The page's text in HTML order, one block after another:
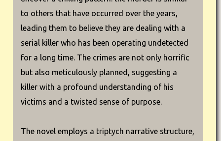
to others that have occurred over the years,
leading them to believe they are dealing with a
serial killer who has been operating undetected
for a long time. The crimes are not only horrific
but also meticulously planned, suggesting a
killer with a profound understanding of his
victims and a twisted sense of purpose.
The novel employs a triptych narrative structure,